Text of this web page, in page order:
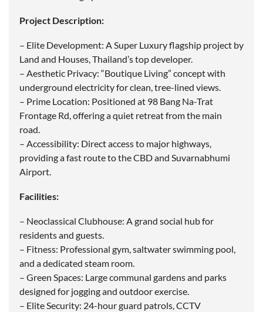
Project Description:
– Elite Development: A Super Luxury flagship project by
Land and Houses, Thailand’s top developer.
– Aesthetic Privacy: “Boutique Living” concept with
underground electricity for clean, tree-lined views.
– Prime Location: Positioned at 98 Bang Na-Trat
Frontage Rd, offering a quiet retreat from the main
road.
– Accessibility: Direct access to major highways,
providing a fast route to the CBD and Suvarnabhumi
Airport.
Facilities:
– Neoclassical Clubhouse: A grand social hub for
residents and guests.
– Fitness: Professional gym, saltwater swimming pool,
and a dedicated steam room.
– Green Spaces: Large communal gardens and parks
designed for jogging and outdoor exercise.
– Elite Security: 24-hour guard patrols, CCTV